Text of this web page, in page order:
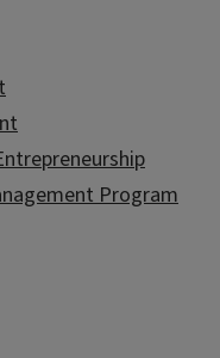
Program